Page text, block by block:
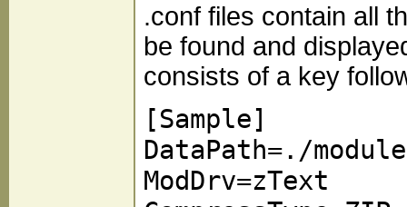
.conf files contain all
be found and
consists of a key
[Sample]
DataPath=./
ModDrv=zText